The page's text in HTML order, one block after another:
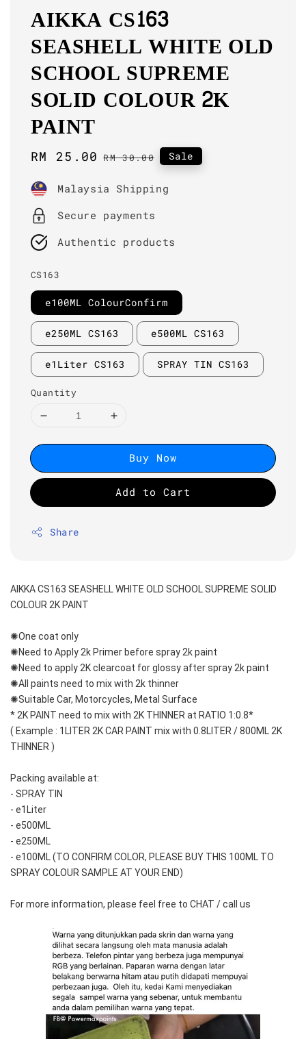
AIKKA CS163
SEASHELL WHITE OLD
SCHOOL SUPREME
SOLID COLOUR 2K
PAINT
Sale
RM 25.00 Regular
RM 30.00 Sale
Malaysia Shipping
Secure payments
Authentic products
CS163
e100ML ColourConfirm
e250ML CS163 e500ML CS163
e1Liter CS163 SPRAY TIN CS163
Quantity
Buy Now
Add to Cart
Share
AIKKA CS163 SEASHELL WHITE OLD SCHOOL SUPREME SOLID
COLOUR 2K PAINT
✺One coat only
✺Need to Apply 2k Primer before spray 2k paint
✺Need to apply 2K clearcoat for glossy after spray 2k paint
✺All paints need to mix with 2k thinner
✺Suitable Car, Motorcycles, Metal Surface
* 2K PAINT need to mix with 2K THINNER at RATIO 1:0.8*
( Example : 1LITER 2K CAR PAINT mix with 0.8LITER / 800ML 2K
THINNER )
Packing available at:
- SPRAY TIN
- e1Liter
- e500ML
- e250ML
- e100ML (TO CONFIRM COLOR, PLEASE BUY THIS 100ML TO
SPRAY COLOUR SAMPLE AT YOUR END)
For more information, please feel free to CHAT / call us